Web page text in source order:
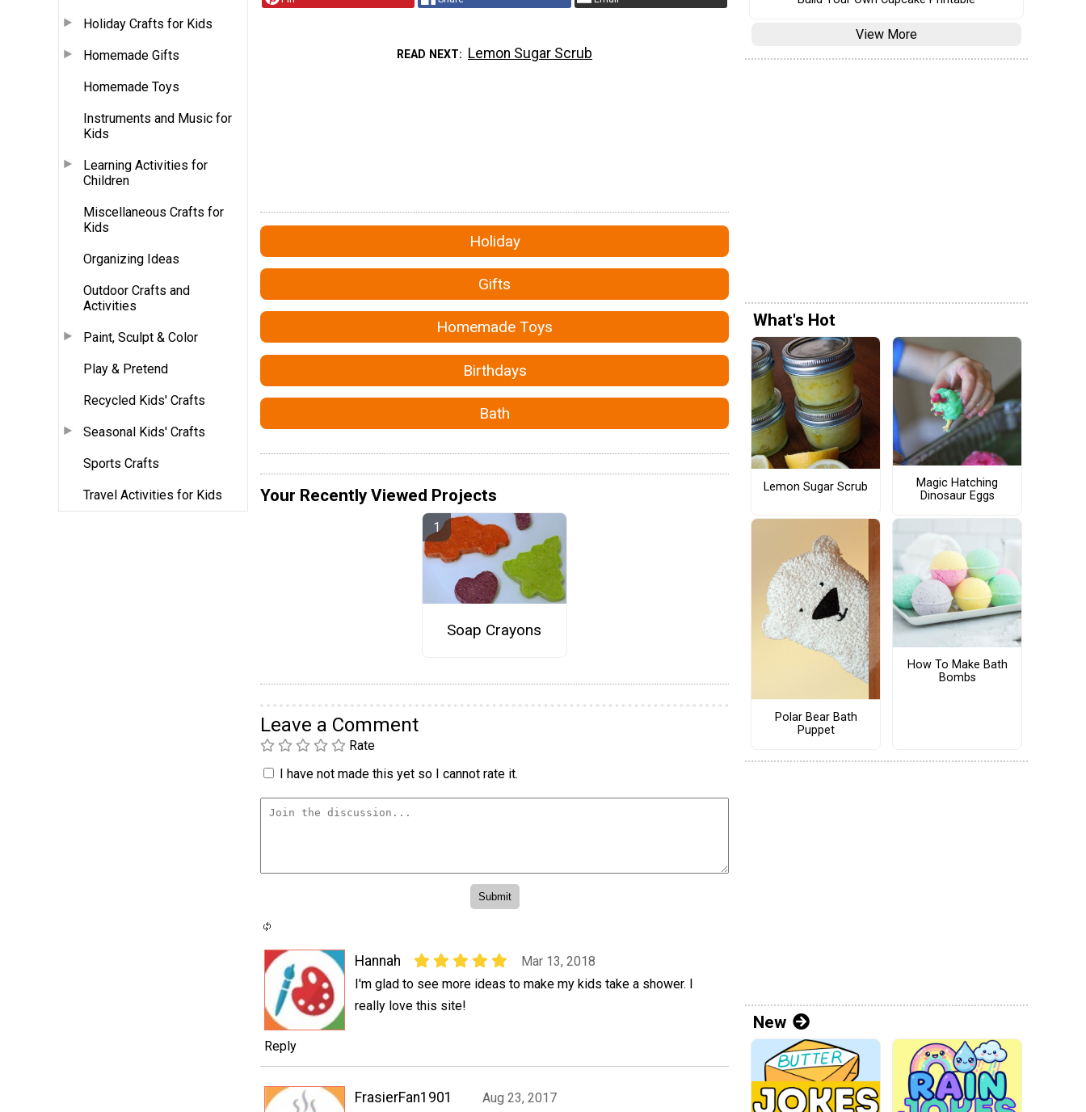
Holiday Crafts for Kids
Homemade Gifts
Homemade Toys
Instruments and Music for
Kids
Learning Activities for
Children
Miscellaneous Crafts for
Kids
Organizing Ideas
Outdoor Crafts and
Activities
Paint, Sculpt & Color
Play & Pretend
Recycled Kids' Crafts
Seasonal Kids' Crafts
Sports Crafts
Travel Activities for Kids
READ NEXT Lemon Sugar Scrub
Holiday
Gifts
Homemade Toys
Birthdays
Bath
Your Recently Viewed Projects
Soap Crayons
Leave a Comment
Rate
I have not made this yet so I cannot rate it.
Hannah
Mar 13, 2018
I'm glad to see more ideas to make my kids take a shower. I
really love this site!
Reply
FrasierFan1901
Aug 23, 2017
View More
What's Hot
Lemon Sugar Scrub
Magic Hatching
Dinosaur Eggs
Polar Bear Bath
Puppet
How To Make Bath
Bombs
New